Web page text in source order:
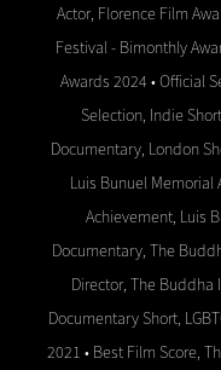
Actor, Florence Film
Festival - Bimonthly
Awards 2024 • Official
Selection, Indie
Documentary, London
Luis Bunuel Memorial
Achievement, Luis
Documentary, The
Director, The Buddha
Documentary Short,
2021 • Best Film Score,